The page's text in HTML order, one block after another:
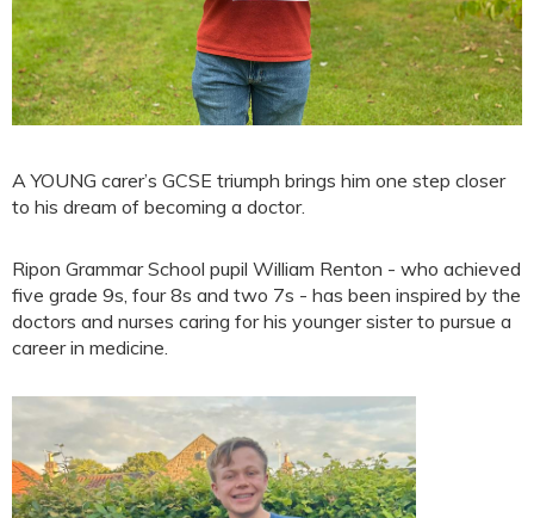
A YOUNG carer’s GCSE triumph brings him one step closer
to his dream of becoming a doctor.
Ripon Grammar School pupil William Renton - who achieved
five grade 9s, four 8s and two 7s - has been inspired by the
doctors and nurses caring for his younger sister to pursue a
career in medicine.